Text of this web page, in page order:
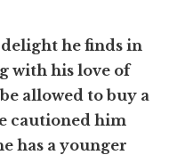
delight he finds in
with his love of
allowed to buy a
cautioned him
has a younger